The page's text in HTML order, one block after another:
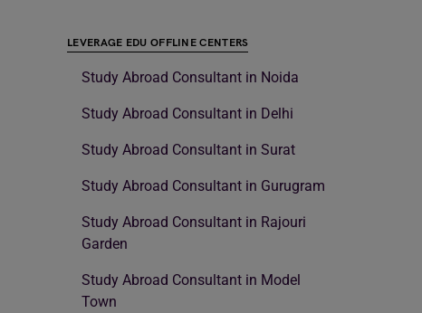
LEVERAGE EDU OFFLINE CENTERS
Study Abroad Consultant in Noida
Study Abroad Consultant in Delhi
Study Abroad Consultant in Surat
Study Abroad Consultant in Gurugram
Study Abroad Consultant in Rajouri
Garden
Study Abroad Consultant in Model
Town